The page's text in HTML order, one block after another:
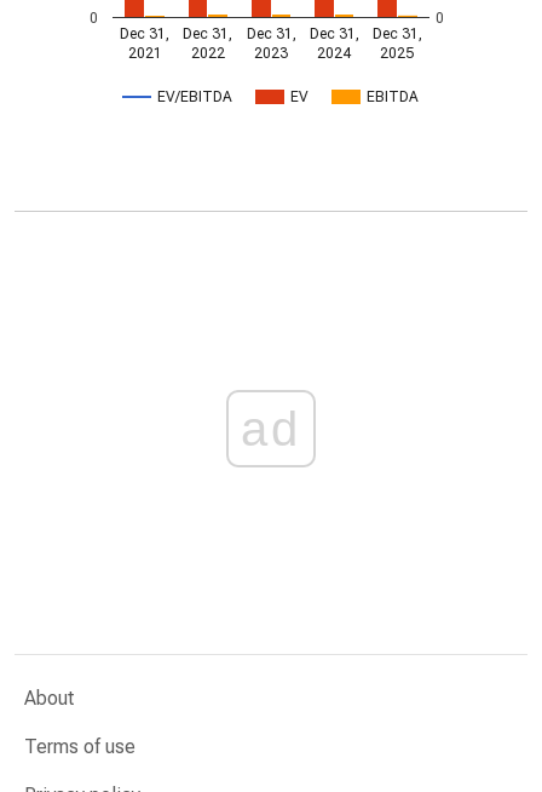
EV/EBITDA EV EBITDA
Dec 31,
2021
Dec 31,
2022
Dec 31,
2023
Dec 31,
2024
Dec 31,
2025
0 0
ad
About
Terms of use